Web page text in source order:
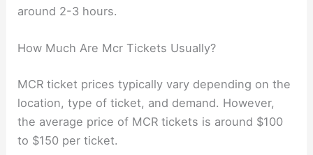
around 2-3 hours.
How Much Are Mcr Tickets Usually?
MCR ticket prices typically vary depending on the
location, type of ticket, and demand. However,
the average price of MCR tickets is around $100
to $150 per ticket.